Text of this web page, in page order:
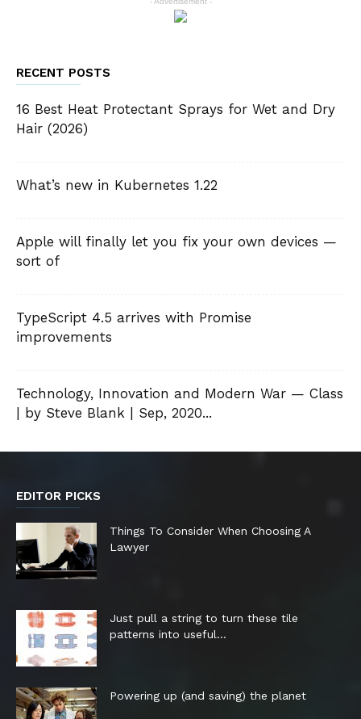
RECENT POSTS
16 Best Heat Protectant Sprays for Wet and Dry
Hair (2026)
What’s new in Kubernetes 1.22
Apple will finally let you fix your own devices —
sort of
TypeScript 4.5 arrives with Promise
improvements
Technology, Innovation and Modern War — Class
| by Steve Blank | Sep, 2020...
EDITOR PICKS
Things To Consider When Choosing A
Lawyer
Just pull a string to turn these tile
patterns into useful...
Powering up (and saving) the planet